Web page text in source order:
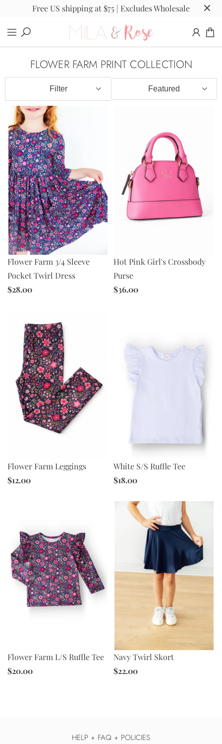
Free US shipping at $75 | Excludes Wholesale
FLOWER FARM PRINT COLLECTION
Filter
Flower Farm 3/4 Sleeve
Pocket Twirl Dress
$28.00
Hot Pink Girl's Crossbody
Purse
$36.00
Flower Farm Leggings
$12.00
White S/S Ruffle Tee
$18.00
Flower Farm L/S Ruffle Tee
$20.00
Navy Twirl Skort
$22.00
HELP + FAQ + POLICIES